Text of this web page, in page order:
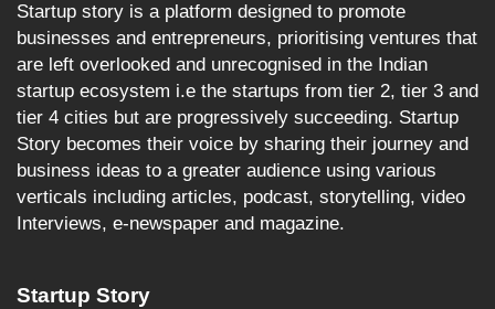
Startup story is a platform designed to promote
businesses and entrepreneurs, prioritising ventures that
are left overlooked and unrecognised in the Indian
startup ecosystem i.e the startups from tier 2, tier 3 and
tier 4 cities but are progressively succeeding. Startup
Story becomes their voice by sharing their journey and
business ideas to a greater audience using various
verticals including articles, podcast, storytelling, video
Interviews, e-newspaper and magazine.
Startup Story